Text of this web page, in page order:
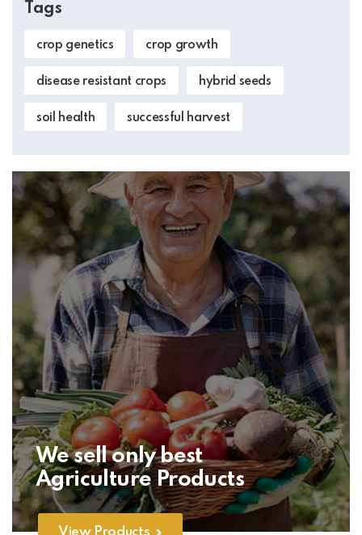
Tags
crop genetics crop growth
disease resistant crops hybrid seeds
soil health successful harvest
We sell only best
Agriculture Products
View Products